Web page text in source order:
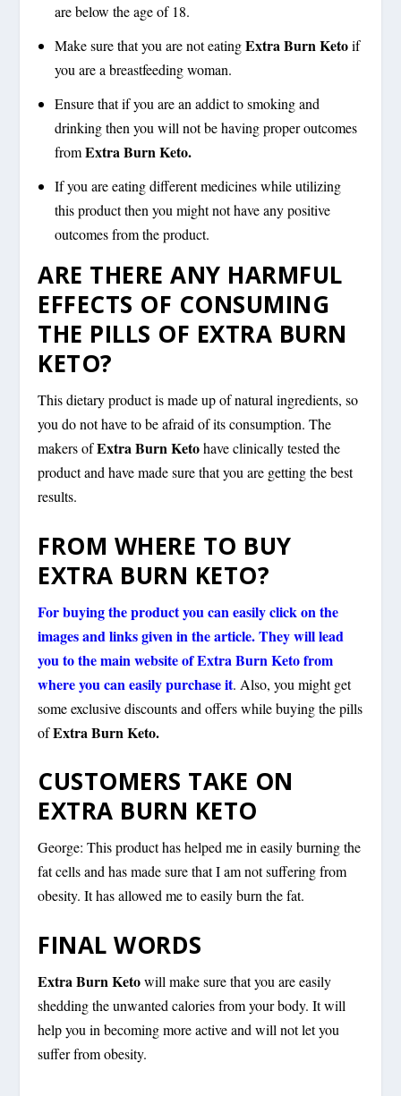
are below the age of 18.
Make sure that you are not eatingExtra Burn Ketoif
you are a breastfeeding woman.
Ensure that if you are an addict to smoking and
drinking then you will not be having proper outcomes
fromExtra Burn Keto.
If you are eating different medicines while utilizing
this product then you might not have any positive
outcomes from the product.
ARE THERE ANY HARMFUL
EFFECTS OF CONSUMING
THE PILLS OF EXTRA BURN
KETO?
This dietary product is made up of natural ingredients, so
you do not have to be afraid of its consumption. The
makers ofExtra Burn Ketohave clinically tested the
product and have made sure that you are getting the best
results.
FROM WHERE TO BUY
EXTRA BURN KETO?
For buying the product you can easily click on the
images and links given in the article. They will lead
you to the main website of Extra Burn Keto from
where you can easily purchase it. Also, you might get
some exclusive discounts and offers while buying the pills
ofExtra Burn Keto.
CUSTOMERS TAKE ON
EXTRA BURN KETO
George: This product has helped me in easily burning the
fat cells and has made sure that I am not suffering from
obesity. It has allowed me to easily burn the fat.
FINAL WORDS
Extra Burn Ketowill make sure that you are easily
shedding the unwanted calories from your body. It will
help you in becoming more active and will not let you
suffer from obesity.